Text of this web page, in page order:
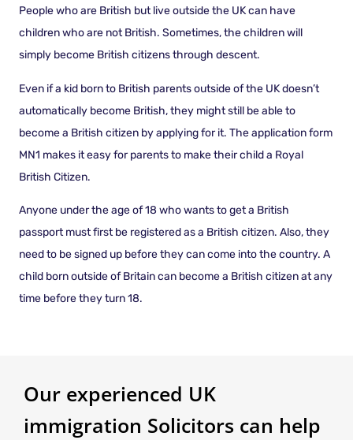
People who are British but live outside the UK can have
children who are not British. Sometimes, the children will
simply become British citizens through descent.
Even if a kid born to British parents outside of the UK doesn’t
automatically become British, they might still be able to
become a British citizen by applying for it. The application form
MN1 makes it easy for parents to make their child a Royal
British Citizen.
Anyone under the age of 18 who wants to get a British
passport must first be registered as a British citizen. Also, they
need to be signed up before they can come into the country. A
child born outside of Britain can become a British citizen at any
time before they turn 18.
Our experienced UK
immigration Solicitors can help